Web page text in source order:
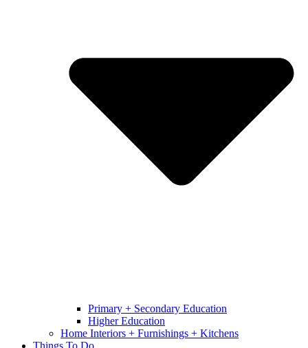
Primary + Secondary Education
Higher Education
Home Interiors + Furnishings + Kitchens
Things To Do